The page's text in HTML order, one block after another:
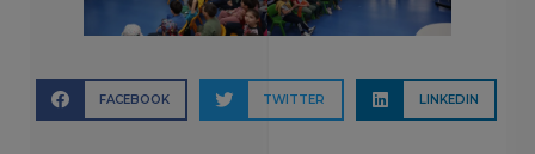
FACEBOOK TWITTER LINKEDIN